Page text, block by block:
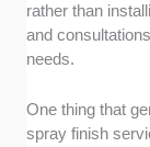
rather than
and
needs.
One thing that
spray finish